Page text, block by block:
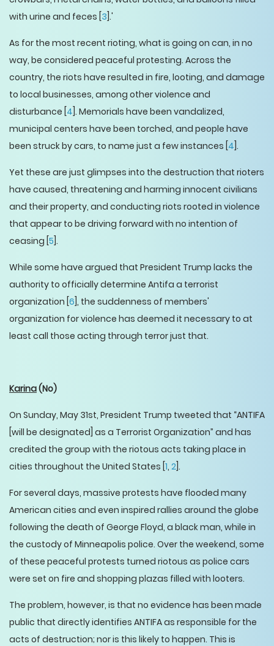
with urine and feces [ 3 ].'
As for the most recent rioting, what is going on can, in no
way, be considered peaceful protesting. Across the
country, the riots have resulted in fire, looting, and damage
to local businesses, among other violence and
disturbance [ 4 ]. Memorials have been vandalized,
municipal centers have been torched, and people have
been struck by cars, to name just a few instances [ 4 ].
Yet these are just glimpses into the destruction that rioters
have caused, threatening and harming innocent civilians
and their property, and conducting riots rooted in violence
that appear to be driving forward with no intention of
ceasing [ 5 ].
While some have argued that President Trump lacks the
authority to officially determine Antifa a terrorist
organization [ 6 ], the suddenness of members'
organization for violence has deemed it necessary to at
least call those acting through terror just that.
Karina(No)
On Sunday, May 31st, President Trump tweeted that “ANTIFA
[will be designated] as a Terrorist Organization” and has
credited the group with the riotous acts taking place in
cities throughout the United States [ 1, 2 ].
For several days, massive protests have flooded many
American cities and even inspired rallies around the globe
following the death of George Floyd, a black man, while in
the custody of Minneapolis police. Over the weekend, some
of these peaceful protests turned riotous as police cars
were set on fire and shopping plazas filled with looters.
The problem, however, is that no evidence has been made
public that directly identifies ANTIFA as responsible for the
acts of destruction; nor is this likely to happen. This is